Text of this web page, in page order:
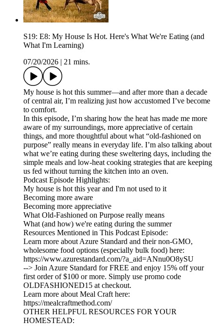
S19: E8: My House Is Hot. Here's What We're Eating (and
What I'm Learning)
07/20/2026
21 mins.
My house is hot this summer—and after more than a decade
of central air, I’m realizing just how accustomed I’ve become
to comfort.
In this episode, I’m sharing how the heat has made me more
aware of my surroundings, more appreciative of certain
things, and more thoughtful about what “old-fashioned on
purpose” really means in everyday life. I’m also talking about
what we’re eating during these sweltering days, including the
simple meals and low-heat cooking strategies that are keeping
us fed without turning the kitchen into an oven.
Podcast Episode Highlights:
My house is hot this year and I'm not used to it
Becoming more aware
Becoming more appreciative
What Old-Fashioned on Purpose really means
What (and how) we're eating during the summer
Resources Mentioned in This Podcast Episode:
Learn more about Azure Standard and their non-GMO,
wholesome food options (especially bulk food) here:
https://www.azurestandard.com/?a_aid=ANnu0O8ySU
--> Join Azure Standard for FREE and enjoy 15% off your
first order of $100 or more. Simply use promo code
OLDFASHIONED15 at checkout.
Learn more about Meal Craft here:
https://mealcraftmethod.com/
OTHER HELPFUL RESOURCES FOR YOUR
HOMESTEAD: